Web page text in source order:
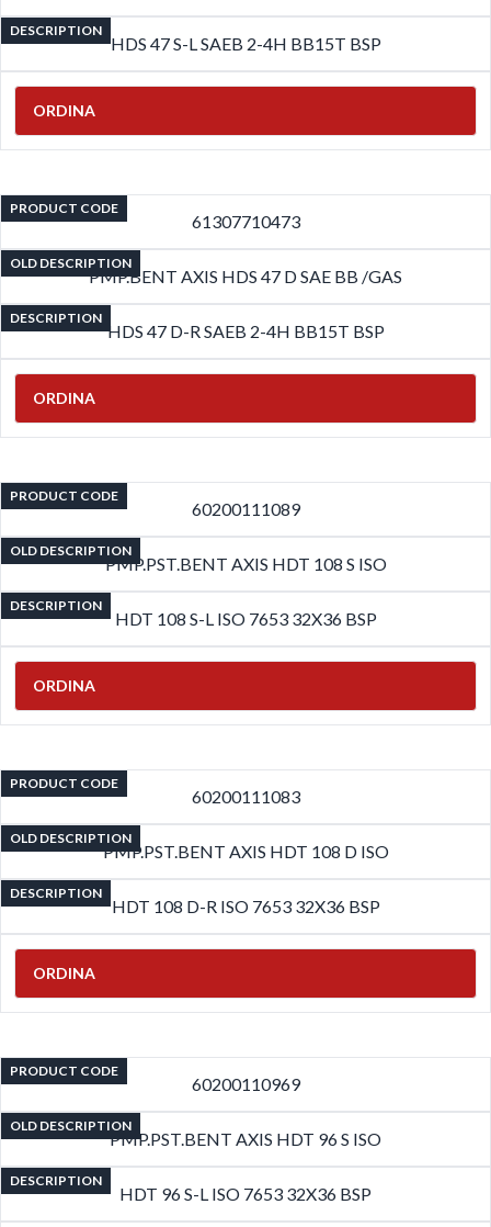
DESCRIPTION
HDS 47 S-L SAEB 2-4H BB15T BSP
ORDINA
PRODUCT CODE
61307710473
OLD DESCRIPTION
PMP.BENT AXIS HDS 47 D SAE BB /GAS
DESCRIPTION
HDS 47 D-R SAEB 2-4H BB15T BSP
ORDINA
PRODUCT CODE
60200111089
OLD DESCRIPTION
PMP.PST.BENT AXIS HDT 108 S ISO
DESCRIPTION
HDT 108 S-L ISO 7653 32X36 BSP
ORDINA
PRODUCT CODE
60200111083
OLD DESCRIPTION
PMP.PST.BENT AXIS HDT 108 D ISO
DESCRIPTION
HDT 108 D-R ISO 7653 32X36 BSP
ORDINA
PRODUCT CODE
60200110969
OLD DESCRIPTION
PMP.PST.BENT AXIS HDT 96 S ISO
DESCRIPTION
HDT 96 S-L ISO 7653 32X36 BSP